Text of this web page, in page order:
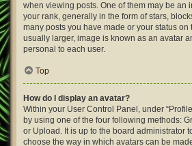
when viewing posts. One of them may be an
your rank, generally in the form of stars,
many posts you have made or your status on
usually larger, image is known as an avatar
personal to each user.
Top
How do I display an avatar?
Within your User Control Panel, under
by using one of the four following methods:
or Upload. It is up to the board administrator
choose the way in which avatars can be